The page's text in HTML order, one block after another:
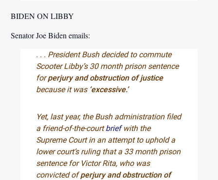
BIDEN ON LIBBY
Senator Joe Biden emails:
. . . President Bush decided to commute
Scooter Libby’s 30 month prison sentence
forperjury and obstruction of justice
because it was ‘excessive.’
Yet, last year, the Bush administration filed
a friend-of-the-courtbriefwith the
Supreme Court in an attempt to uphold a
lower court’s ruling that a 33 month prison
sentence for Victor Rita, who was
convicted ofperjury and obstruction of